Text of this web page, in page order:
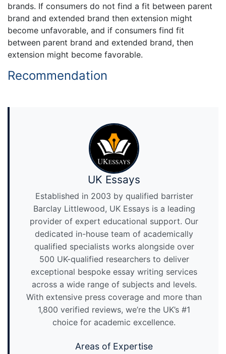
brands. If consumers do not find a fit between parent
brand and extended brand then extension might
become unfavorable, and if consumers find fit
between parent brand and extended brand, then
extension might become favorable.
Recommendation
UK Essays
Established in 2003 by qualified barrister
Barclay Littlewood, UK Essays is a leading
provider of expert educational support. Our
dedicated in-house team of academically
qualified specialists works alongside over
500 UK-qualified researchers to deliver
exceptional bespoke essay writing services
across a wide range of subjects and levels.
With extensive press coverage and more than
1,800 verified reviews, we’re the UK’s #1
choice for academic excellence.
Areas of Expertise